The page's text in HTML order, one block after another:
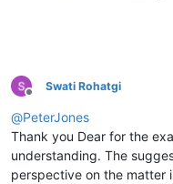
Offline
Swati Rohatgi
@PeterJones
Thank you Dear for the
understanding. The
perspective on the matter